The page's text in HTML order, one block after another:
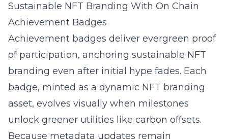
Sustainable NFT Branding With On Chain
Achievement Badges
Achievement badges deliver evergreen proof
of participation, anchoring sustainable NFT
branding even after initial hype fades. Each
badge, minted as a dynamic NFT branding
asset, evolves visually when milestones
unlock greener utilities like carbon offsets.
Because metadata updates remain